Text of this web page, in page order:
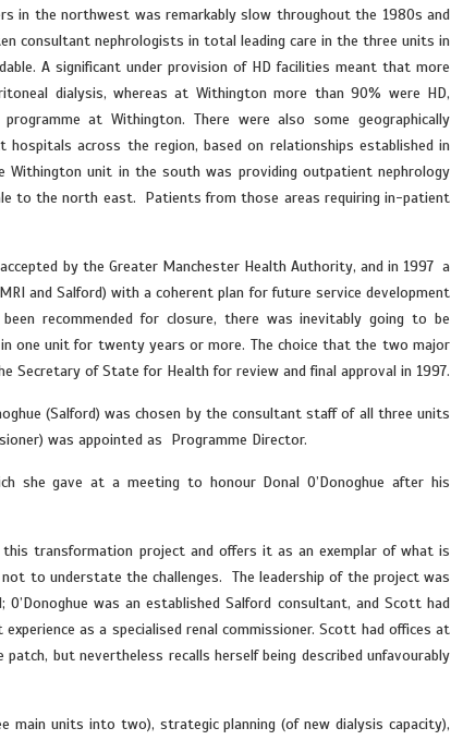
in the northwest was remarkably slow throughout the 1980s and
consultant nephrologists in total leading care in the three units in
A significant under provision of HD facilities meant that more
dialysis, whereas at Withington more than 90% were HD,
at Withington. There were also some geographically
across the region, based on relationships established in
unit in the south was providing outpatient nephrology
to the north east. Patients from those areas requiring in-patient
by the Greater Manchester Health Authority, and in 1997 a
and Salford) with a coherent plan for future service development
recommended for closure, there was inevitably going to be
one unit for twenty years or more. The choice that the two major
Secretary of State for Health for review and final approval in 1997.
(Salford) was chosen by the consultant staff of all three units
was appointed as Programme Director.
she gave at a meeting to honour Donal O’Donoghue after his
transformation project and offers it as an exemplar of what is
to understate the challenges. The leadership of the project was
was an established Salford consultant, and Scott had
as a specialised renal commissioner. Scott had offices at
but nevertheless recalls herself being described unfavourably
main units into two), strategic planning (of new dialysis capacity),